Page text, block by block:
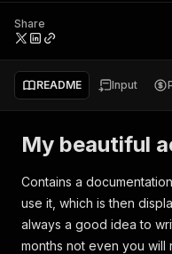
Share
README Input
My beautiful
Contains a
use it, which is then
always a good idea to
months not even you will